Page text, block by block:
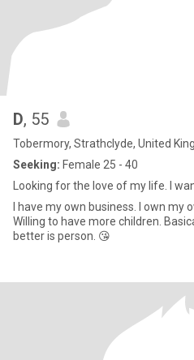
D, 55
Tobermory, Strathclyde, United
Seeking: Female 25 - 40
Looking for the love of my life. I
I have my own business. I own my own house. I live in Scotland.
Willing to have more children. Basically I am looking for love. I am
better is person. 😘